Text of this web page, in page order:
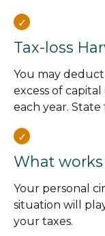
Tax-loss
You may
excess of
each year. State
What
Your personal
situation will
your taxes.